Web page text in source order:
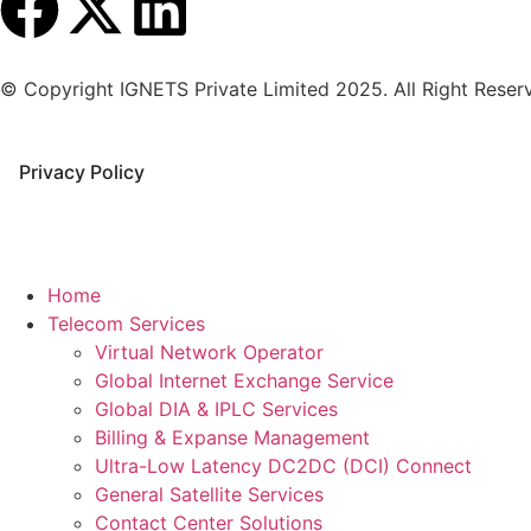
© Copyright IGNETS Private Limited 2025. All Right
Privacy Policy
Home
Telecom Services
Virtual Network Operator
Global Internet Exchange Service
Global DIA & IPLC Services
Billing & Expanse Management
Ultra-Low Latency DC2DC (DCI) Connect
General Satellite Services
Contact Center Solutions